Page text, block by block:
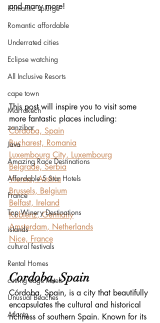
Romantic splurge
Romantic affordable
Underrated cities
Eclipse watching
All Inclusive Resorts
cape town
Marrakech
zanzibar
Java
Amazing Race Destinations
Affordable 5 Star Hotels
France
Top Winery Destinations
islands
cultural festivals
Rental Homes
cutting edge hotels
Unusual Beaches
Atlanta
and many more!
This post will inspire you to visit some
more fantastic places including:
Cordoba, Spain
Bucharest, Romania
Luxembourg City, Luxembourg
Belgrade, Serbia
Vienna, Austria
Brussels, Belgium
Belfast, Ireland
Koblenz, Germany
Amsterdam, Netherlands
Nice, France
Cordoba, Spain
Córdoba, Spain, is a city that beautifully
encapsulates the cultural and historical
richness of southern Spain. Known for its